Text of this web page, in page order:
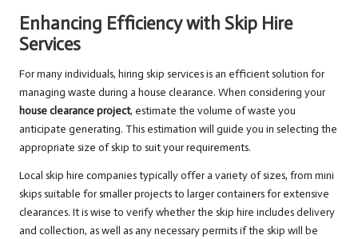
Enhancing Efficiency with Skip Hire
Services
For many individuals, hiring skip services is an efficient solution for
managing waste during a house clearance. When considering your
house clearance project, estimate the volume of waste you
anticipate generating. This estimation will guide you in selecting the
appropriate size of skip to suit your requirements.
Local skip hire companies typically offer a variety of sizes, from mini
skips suitable for smaller projects to larger containers for extensive
clearances. It is wise to verify whether the skip hire includes delivery
and collection, as well as any necessary permits if the skip will be